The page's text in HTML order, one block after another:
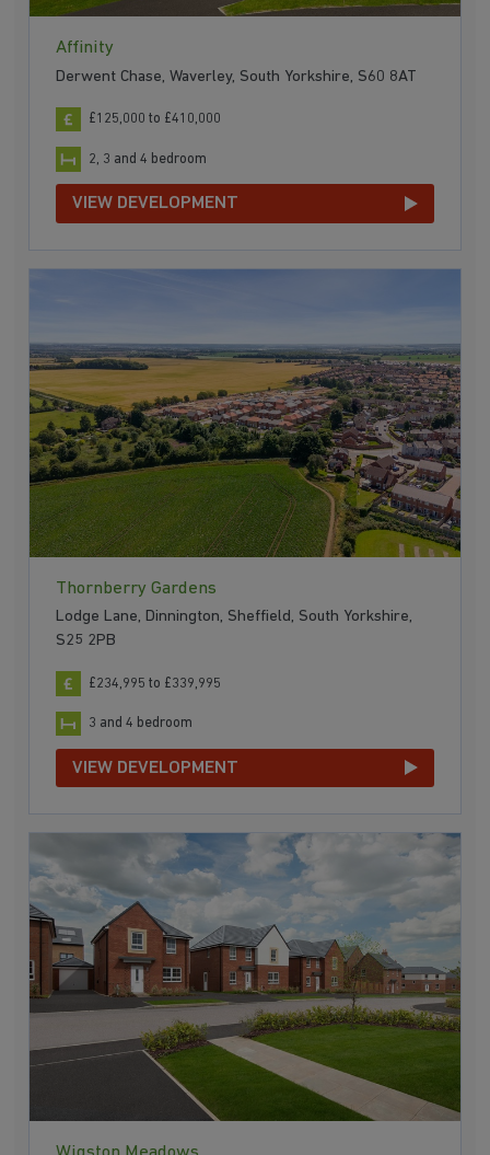
Affinity
Derwent Chase, Waverley, South Yorkshire, S60 8AT
£125,000 to £410,000
2, 3 and 4 bedroom
VIEW DEVELOPMENT
Thornberry Gardens
Lodge Lane, Dinnington, Sheffield, South Yorkshire,
S25 2PB
£234,995 to £339,995
3 and 4 bedroom
VIEW DEVELOPMENT